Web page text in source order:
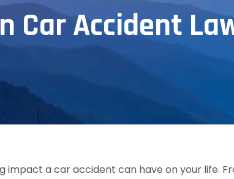
Car Accident
impact a car accident can have on your life.